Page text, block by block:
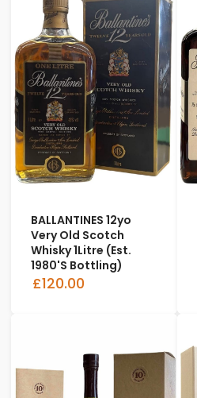
BALLANTINES 12yo
Very Old Scotch
Whisky 1Litre (est.
1980's Bottling)
£120.00